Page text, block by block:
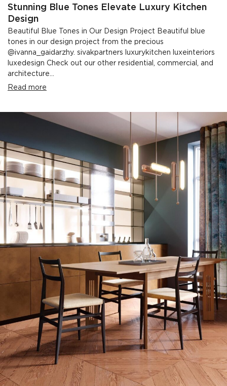
Stunning Blue Tones Elevate Luxury Kitchen
Design
Beautiful Blue Tones in Our Design Project Beautiful blue
tones in our design project from the precious
@ivanna_gaidarzhy. sivakpartners luxurykitchen luxeinteriors
luxedesign Check out our other residential, commercial, and
architecture...
Read more